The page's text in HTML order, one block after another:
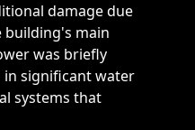
damage due
building's main
was briefly
in significant water
systems that